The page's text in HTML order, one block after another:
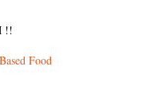
!!
Food